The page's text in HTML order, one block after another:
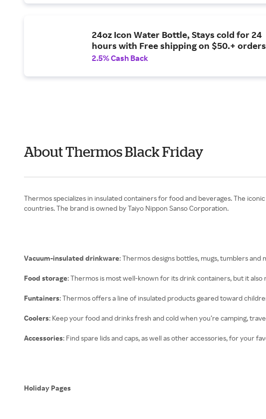
24oz Icon Water Bottle, Stays cold for 24
hours with Free shipping on $50.+
2.5% Cash Back
About Thermos Black Friday
Thermos specializes in insulated containers for food and beverages. The
countries. The brand is owned by Taiyo Nippon Sanso Corporation.
Vacuum-insulated drinkware: Thermos designs bottles, mugs, tumblers
Food storage: Thermos is most well-known for its drink containers, but it
Funtainers: Thermos offers a line of insulated products geared toward
Coolers: Keep your food and drinks fresh and cold when you’re camping,
Accessories: Find spare lids and caps, as well as other accessories, for your
Holiday Pages